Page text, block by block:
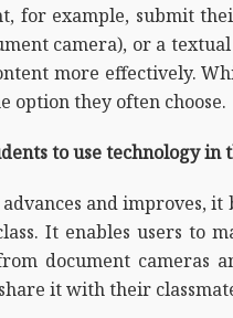
for example, submit
camera), or a
more effectively.
option they often choose.
to use technology in
and improves,
It enables users to
document cameras
it with their